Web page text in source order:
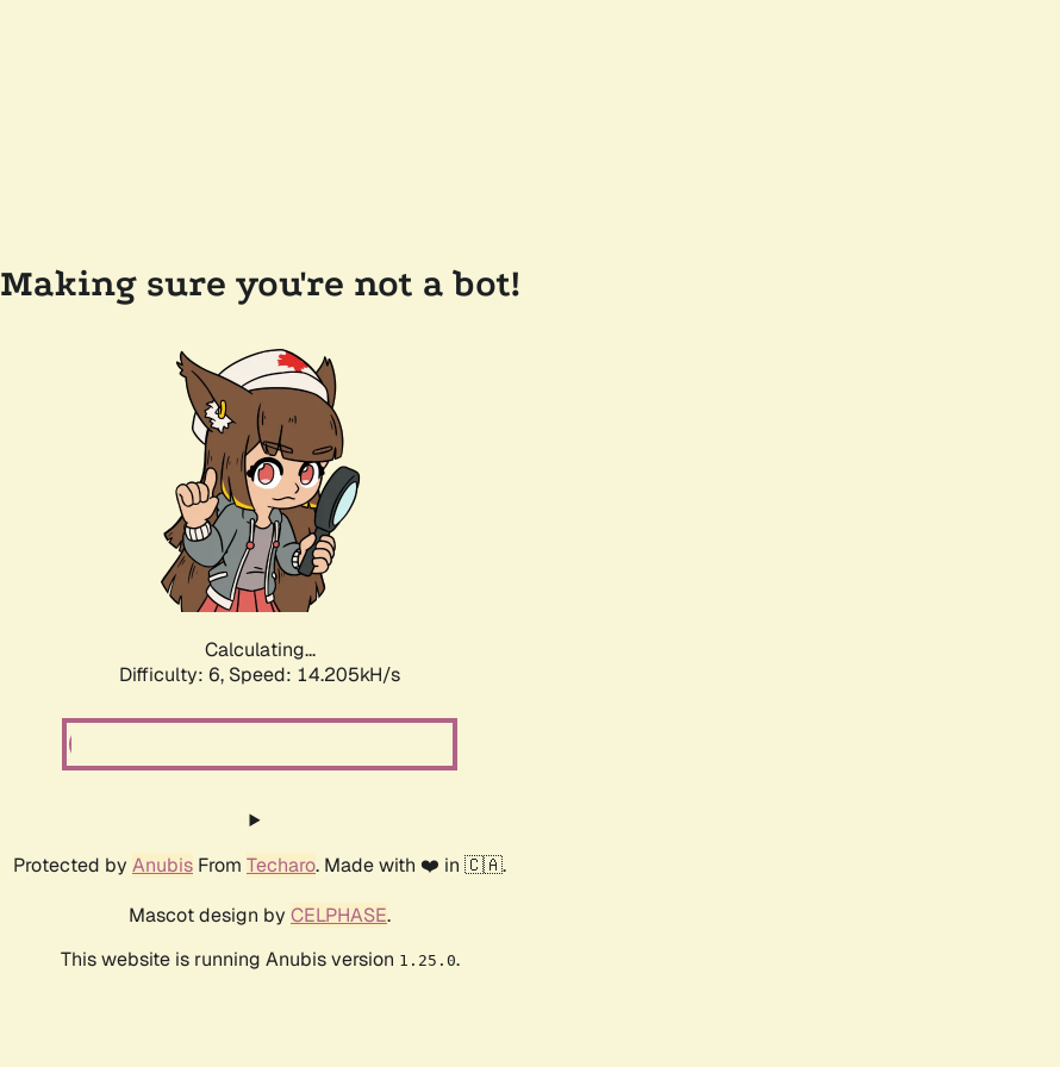
Making sure you're not a bot!
Calculating...
Difficulty: 6, Speed: 16.326kH/s
Protected by Anubis From Techaro. Made with ❤️ in 🇨🇦.
Mascot design by CELPHASE.
This website is running Anubis version 1.25.0.